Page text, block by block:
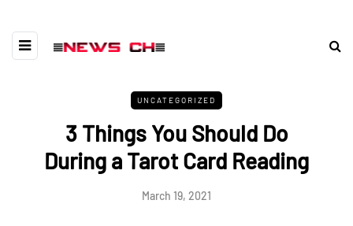
UNCATEGORIZED
3 Things You Should Do
During a Tarot Card Reading
March 19, 2021